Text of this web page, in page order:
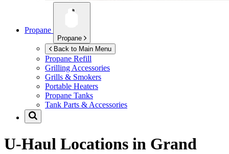
Propane
Propane
Back to Main Menu
Propane Refill
Grilling Accessories
Grills & Smokers
Portable Heaters
Propane Tanks
Tank Parts & Accessories
U-Haul Locations in Grand